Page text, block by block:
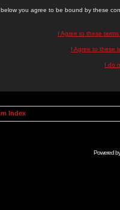
you agree to be bound by these
I Agree to these
I Agree to these
I do
Index
Powered